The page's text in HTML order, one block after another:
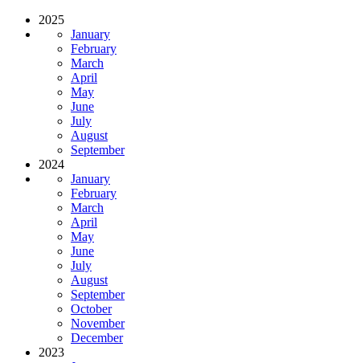
2025
January
February
March
April
May
June
July
August
September
2024
January
February
March
April
May
June
July
August
September
October
November
December
2023